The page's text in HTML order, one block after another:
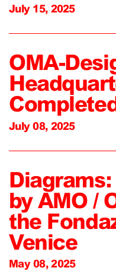
July 15, 2025
OMA-
July 08, 2025
by AMO /
the
Venice
May 08, 2025